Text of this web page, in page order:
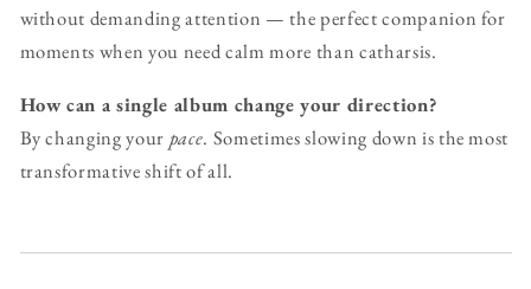
without demanding attention — the perfect companion for
moments when you need calm more than catharsis.
How can a single album change your direction?
By changing your pace. Sometimes slowing down is the most
transformative shift of all.